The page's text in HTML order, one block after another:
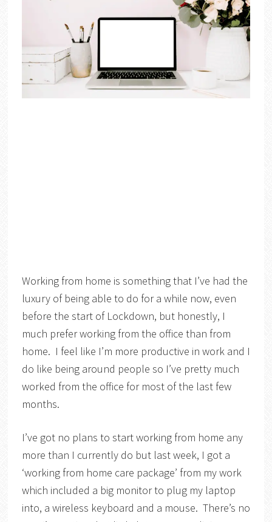
Working from home is something that I’ve had the
luxury of being able to do for a while now, even
before the start of Lockdown, but honestly, I
much prefer working from the office than from
home. I feel like I’m more productive in work and I
do like being around people so I’ve pretty much
worked from the office for most of the last few
months.
I’ve got no plans to start working from home any
more than I currently do but last week, I got a
‘working from home care package’ from my work
which included a big monitor to plug my laptop
into, a wireless keyboard and a mouse. There’s no